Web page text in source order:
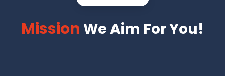
Mission We Aim For You!